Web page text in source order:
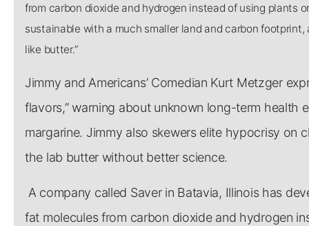
from carbon dioxide and hydrogen instead of using plants
sustainable with a much smaller land and carbon
like butter.”
Jimmy and Americans’ Comedian Kurt Metzger
flavors,” warning about unknown long-term
margarine. Jimmy also skewers elite hypocrisy on
the lab butter without better science.
A company called Saver in Batavia, Illinois has
fat molecules from carbon dioxide and hydrogen